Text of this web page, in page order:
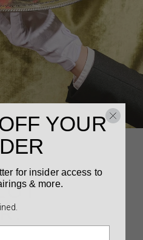
YOUR
for insider access to
& more.